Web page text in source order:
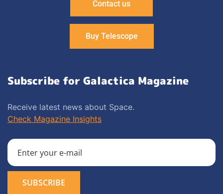
Contact us
Buy Telescope
Subscribe for Galactica Magazine
Receive latest news about Space.
Check Magazine Insights